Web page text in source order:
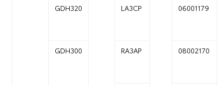
GDH320 LA3CP 06001179
GDH300 RA3AP 08002170